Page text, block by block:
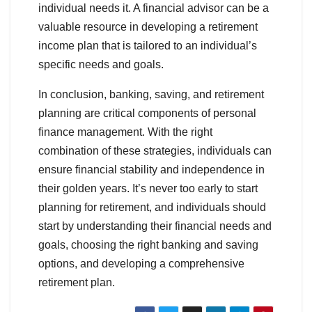
individual needs it. A financial advisor can be a
valuable resource in developing a retirement
income plan that is tailored to an individual’s
specific needs and goals.
In conclusion, banking, saving, and retirement
planning are critical components of personal
finance management. With the right
combination of these strategies, individuals can
ensure financial stability and independence in
their golden years. It’s never too early to start
planning for retirement, and individuals should
start by understanding their financial needs and
goals, choosing the right banking and saving
options, and developing a comprehensive
retirement plan.